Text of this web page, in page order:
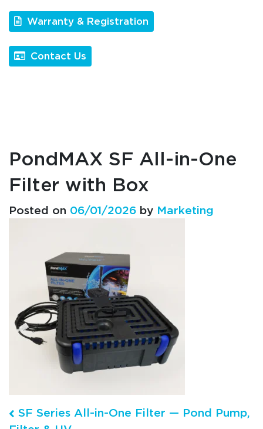
Warranty & Registration
Contact Us
PondMAX SF All-in-One
Filter with Box
Posted on 06/01/2026 by Marketing
Post navigation
SF Series All-in-One Filter — Pond Pump,